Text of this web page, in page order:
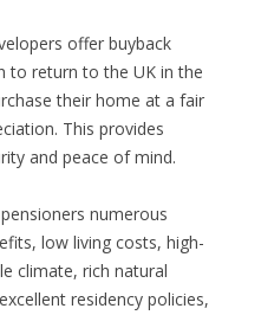
offer buyback
to return to the UK in the
their home at a fair
This provides
and peace of mind.
numerous
low living costs, high-
climate, rich natural
residency policies,